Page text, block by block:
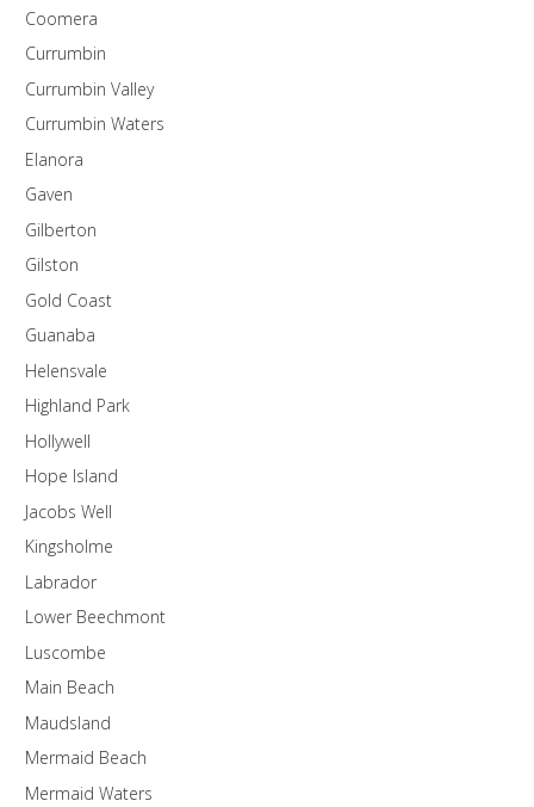
Coomera
Currumbin
Currumbin Valley
Currumbin Waters
Elanora
Gaven
Gilberton
Gilston
Gold Coast
Guanaba
Helensvale
Highland Park
Hollywell
Hope Island
Jacobs Well
Kingsholme
Labrador
Lower Beechmont
Luscombe
Main Beach
Maudsland
Mermaid Beach
Mermaid Waters